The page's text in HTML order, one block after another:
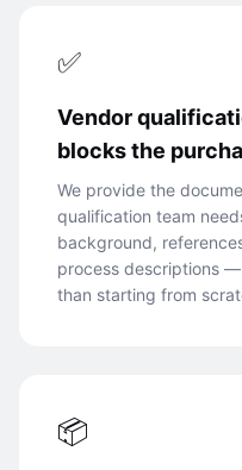
✅
Vendor
blocks the
We provide the
qualification team
background,
process descriptions
than starting from
📦